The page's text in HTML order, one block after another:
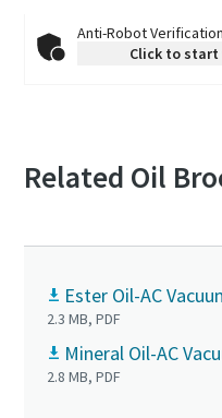
Anti-Robot Verification
Click to
Related Oil
Ester Oil-AC
2.3 MB, PDF
Mineral Oil-AC
2.8 MB, PDF